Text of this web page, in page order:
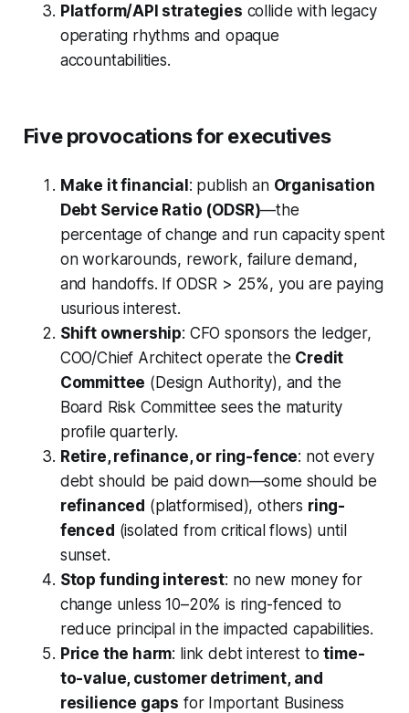
Platform/API strategies collide with legacy
operating rhythms and opaque
accountabilities.
Five provocations for executives
Make it financial: publish an Organisation
Debt Service Ratio (ODSR)—the
percentage of change and run capacity spent
on workarounds, rework, failure demand,
and handoffs. If ODSR > 25%, you are paying
usurious interest.
Shift ownership: CFO sponsors the ledger,
COO/Chief Architect operate the Credit
Committee (Design Authority), and the
Board Risk Committee sees the maturity
profile quarterly.
Retire, refinance, or ring-fence: not every
debt should be paid down—some should be
refinanced (platformised), others ring-
fenced (isolated from critical flows) until
sunset.
Stop funding interest: no new money for
change unless 10–20% is ring-fenced to
reduce principal in the impacted capabilities.
Price the harm: link debt interest totime-
to-value, customer detriment, and
resilience gaps for Important Business